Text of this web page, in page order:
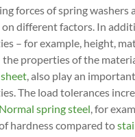
forces of spring washers
on different factors. In
– for example, height,
the properties of the
, also play an
The load tolerances
Normal spring steel, for
hardness compared to